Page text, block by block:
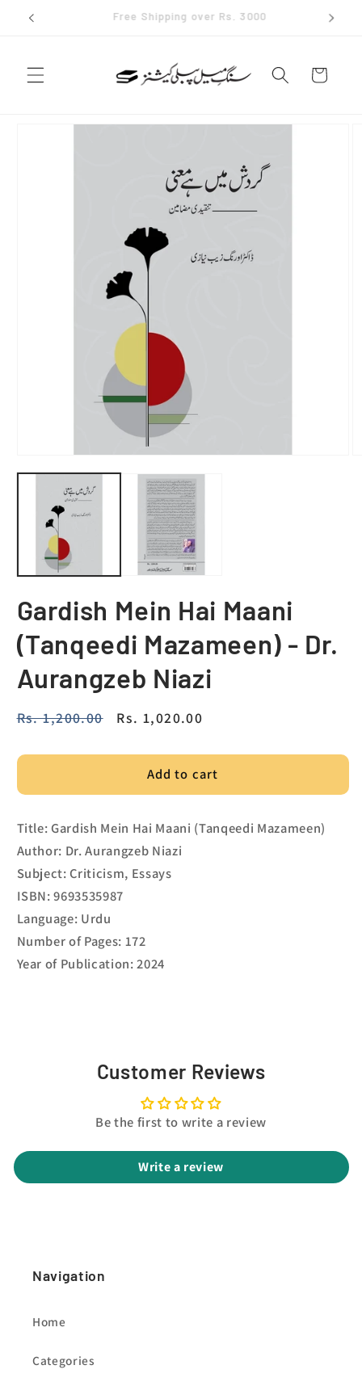
Skip to
content
✨ Join our whatsapp channel
Cart
Gardish Mein Hai Maani
(Tanqeedi Mazameen) - Dr.
Aurangzeb Niazi
Regular
Rs. 1,200.00
Sale
Rs. 1,020.00
Add to cart
Title: Gardish Mein Hai Maani (Tanqeedi Mazameen)
Author: Dr. Aurangzeb Niazi
Subject: Criticism, Essays
ISBN: 9693535987
Language: Urdu
Number of Pages: 172
Year of Publication: 2024
Customer Reviews
Be the first to write a review
Write a review
Navigation
Home
Categories